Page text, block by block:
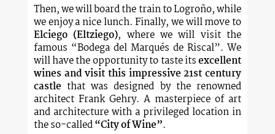
Then, we will board the train to Logroño, while
we enjoy a nice lunch. Finally, we will move to
Elciego (Eltziego), where we will visit the
famous “Bodega del Marqués de Riscal”. We
will have the opportunity to taste itsexcellent
wines and visit this impressive 21st century
castle that was designed by the renowned
architect Frank Gehry. A masterpiece of art
and architecture with a privileged location in
the so-called“City of Wine”.